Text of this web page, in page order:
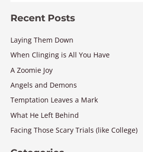
Recent Posts
Laying Them Down
When Clinging is All You Have
A Zoomie Joy
Angels and Demons
Temptation Leaves a Mark
What He Left Behind
Facing Those Scary Trials (like College)